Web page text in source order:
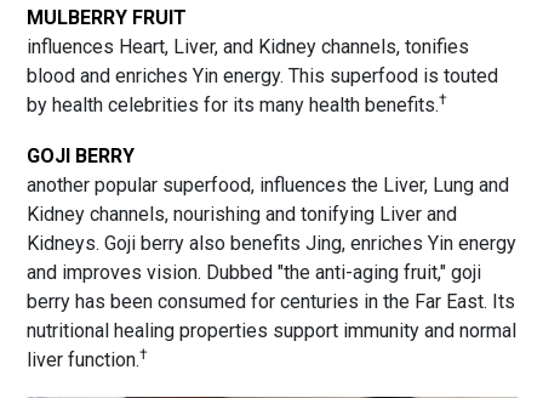
MULBERRY FRUIT
influences Heart, Liver, and Kidney channels, tonifies
blood and enriches Yin energy. This superfood is touted
by health celebrities for its many health benefits.†
GOJI BERRY
another popular superfood, influences the Liver, Lung and
Kidney channels, nourishing and tonifying Liver and
Kidneys. Goji berry also benefits Jing, enriches Yin energy
and improves vision. Dubbed "the anti-aging fruit," goji
berry has been consumed for centuries in the Far East. Its
nutritional healing properties support immunity and normal
liver function.†